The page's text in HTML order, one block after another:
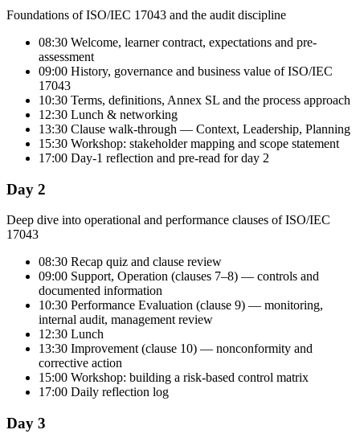
Foundations of ISO/IEC 17043 and the audit discipline
08:30 Welcome, learner contract, expectations and pre-
assessment
09:00 History, governance and business value of ISO/IEC
17043
10:30 Terms, definitions, Annex SL and the process approach
12:30 Lunch & networking
13:30 Clause walk-through — Context, Leadership, Planning
15:30 Workshop: stakeholder mapping and scope statement
17:00 Day-1 reflection and pre-read for day 2
Day 2
Deep dive into operational and performance clauses of ISO/IEC
17043
08:30 Recap quiz and clause review
09:00 Support, Operation (clauses 7–8) — controls and
documented information
10:30 Performance Evaluation (clause 9) — monitoring,
internal audit, management review
12:30 Lunch
13:30 Improvement (clause 10) — nonconformity and
corrective action
15:00 Workshop: building a risk-based control matrix
17:00 Daily reflection log
Day 3